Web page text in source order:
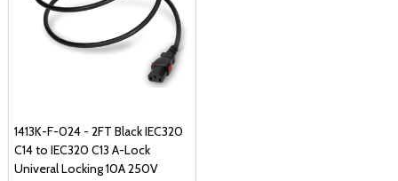
1413K-F-024 - 2FT Black IEC320
C14 to IEC320 C13 A-Lock
Univeral Locking 10A 250V